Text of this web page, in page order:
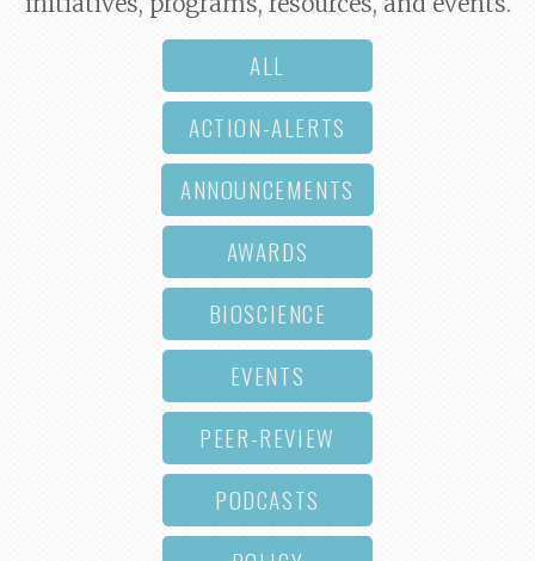
ALL
ACTION-ALERTS
ANNOUNCEMENTS
AWARDS
BIOSCIENCE
EVENTS
PEER-REVIEW
PODCASTS